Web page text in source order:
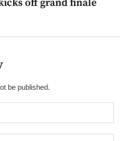
off grand finale
be published.